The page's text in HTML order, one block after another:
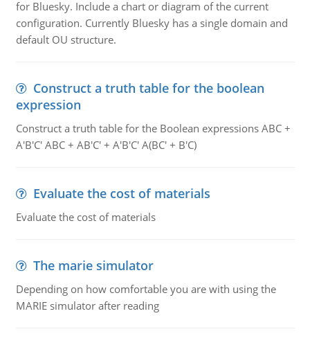
for Bluesky. Include a chart or diagram of the current
configuration. Currently Bluesky has a single domain and
default OU structure.
Construct a truth table for the boolean
expression
Construct a truth table for the Boolean expressions ABC +
A'B'C' ABC + AB'C' + A'B'C' A(BC' + B'C)
Evaluate the cost of materials
Evaluate the cost of materials
The marie simulator
Depending on how comfortable you are with using the
MARIE simulator after reading